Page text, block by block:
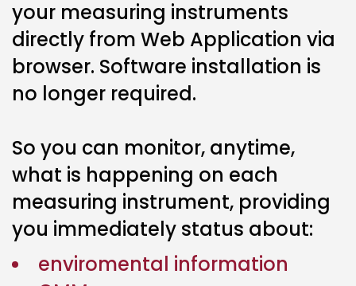
your measuring instruments
directly from Web Application via
browser. Software installation is
no longer required.
So you can monitor, anytime,
what is happening on each
measuring instrument, providing
you immediately status about:
enviromental information